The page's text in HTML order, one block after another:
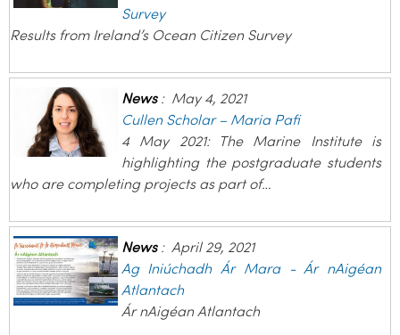
Survey
Results from Ireland’s Ocean Citizen Survey
News: May 4, 2021
Cullen Scholar – Maria Pafi
4 May 2021: The Marine Institute is
highlighting the postgraduate students
who are completing projects as part of…
News: April 29, 2021
Ag Iniúchadh Ár Mara - Ár nAigéan
Atlantach
Ár nAigéan Atlantach